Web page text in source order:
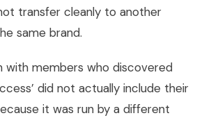
transfer cleanly to another
same brand.
with members who discovered
did not actually include their
it was run by a different